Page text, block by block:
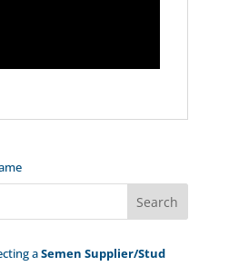
aSemen Supplier/Stud